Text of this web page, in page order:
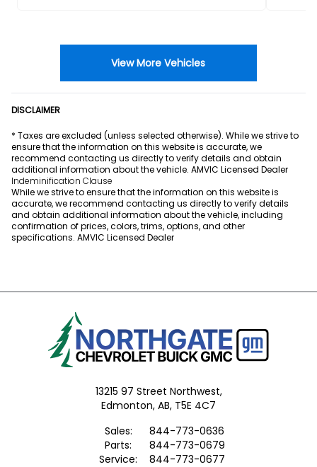
View More Vehicles
DISCLAIMER
* Taxes are excluded (unless selected otherwise). While we strive to
ensure that the information on this website is accurate, we
recommend contacting us directly to verify details and obtain
additional information about the vehicle. AMVIC Licensed Dealer
Indeminification Clause
While we strive to ensure that the information on this website is
accurate, we recommend contacting us directly to verify details
and obtain additional information about the vehicle, including
confirmation of prices, colors, trims, options, and other
specifications. AMVIC Licensed Dealer
13215 97 Street Northwest,
Edmonton, AB, T5E 4C7
Sales:
844-773-0636
Parts:
844-773-0679
Service:
844-773-0677